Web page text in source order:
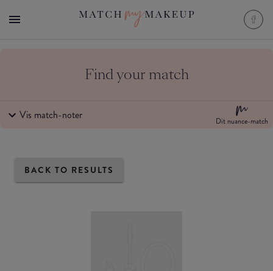
Find your match
Vis match-noter Dit nuance-match
BACK TO RESULTS